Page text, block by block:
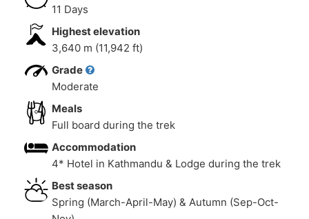
11 Days
Highest elevation
3,640 m (11,942 ft)
Grade
Moderate
Meals
Full board during the trek
Accommodation
4* Hotel in Kathmandu & Lodge during the trek
Best season
Spring (March-April-May) & Autumn (Sep-Oct-